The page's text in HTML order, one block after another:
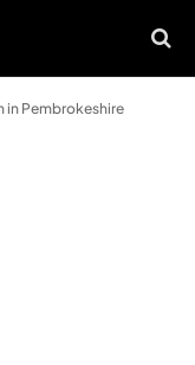
in Pembrokeshire